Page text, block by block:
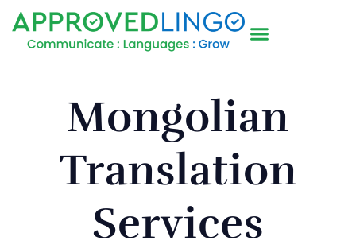
Mongolian
Translation
Services